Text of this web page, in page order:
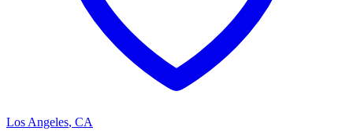
Los Angeles, CA